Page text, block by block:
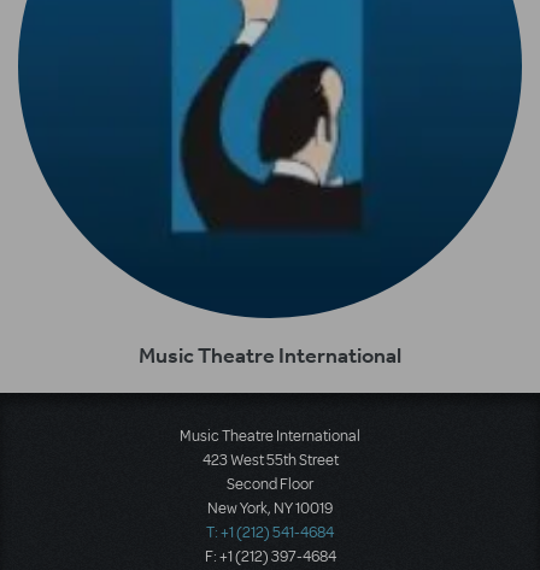
Music Theatre International
Music Theatre International
423 West 55th Street
Second Floor
New York, NY 10019
T: +1 (212) 541-4684
F: +1 (212) 397-4684